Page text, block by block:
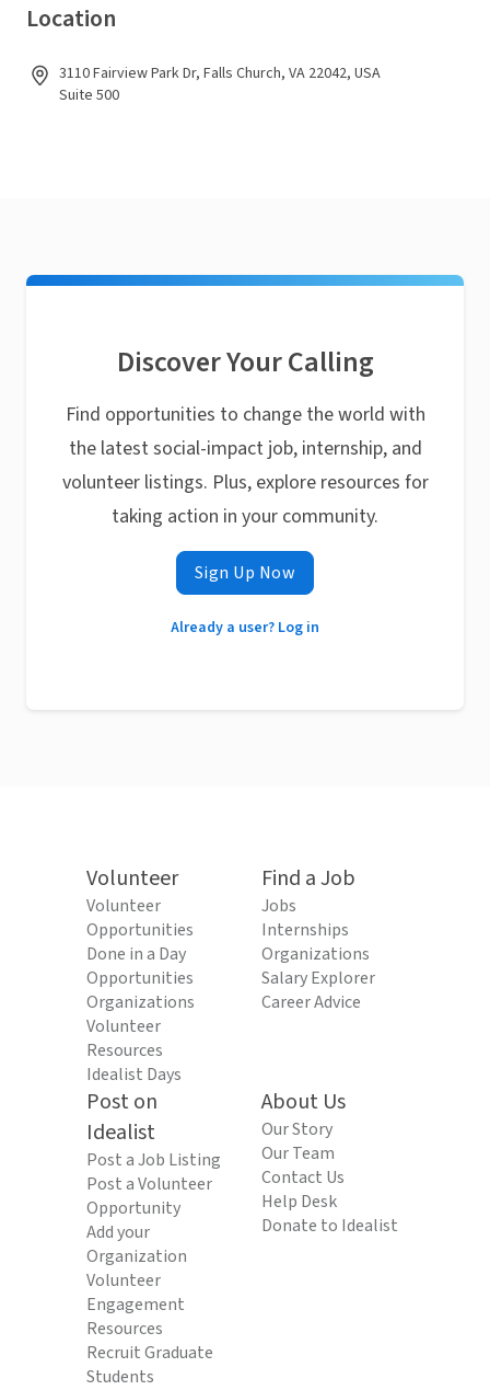
Location
3110 Fairview Park Dr, Falls Church, VA 22042, USA
Suite 500
Discover Your Calling
Find opportunities to change the world with
the latest social-impact job, internship, and
volunteer listings. Plus, explore resources for
taking action in your community.
Sign Up Now
Already a user? Log in
Volunteer
Volunteer
Opportunities
Done in a Day
Opportunities
Organizations
Volunteer
Resources
Idealist Days
Find a Job
Jobs
Internships
Organizations
Salary Explorer
Career Advice
Post on
Idealist
Post a Job Listing
Post a Volunteer
Opportunity
Add your
Organization
Volunteer
Engagement
Resources
Recruit Graduate
Students
About Us
Our Story
Our Team
Contact Us
Help Desk
Donate to Idealist